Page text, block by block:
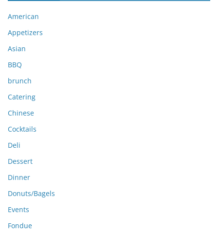
v
e
American
Appetizers
Asian
BBQ
brunch
Catering
Chinese
Cocktails
Deli
Dessert
Dinner
Donuts/Bagels
Events
Fondue